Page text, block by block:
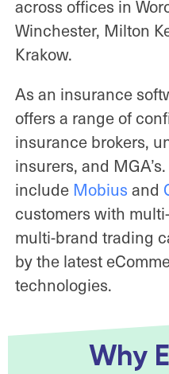
across offices in
Winchester, Milton
Krakow.
As an insurance
offers a range of
insurance brokers,
insurers, and
include Mobius and
customers with
multi-brand trading
by the latest
technologies.
Why